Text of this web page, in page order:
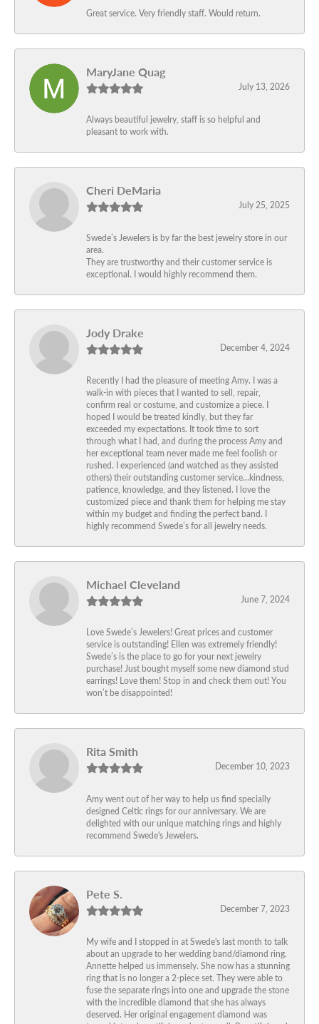
Great service. Very friendly staff. Would return.
MaryJane Quag
July 13, 2026
Always beautiful jewelry, staff is so helpful and
pleasant to work with.
Cheri DeMaria
July 25, 2025
Swede’s Jewelers is by far the best jewelry store in our
area.
They are trustworthy and their customer service is
exceptional. I would highly recommend them.
Jody Drake
December 4, 2024
Recently I had the pleasure of meeting Amy. I was a
walk-in with pieces that I wanted to sell, repair,
confirm real or costume, and customize a piece. I
hoped I would be treated kindly, but they far
exceeded my expectations. It took time to sort
through what I had, and during the process Amy and
her exceptional team never made me feel foolish or
rushed. I experienced (and watched as they assisted
others) their outstanding customer service…kindness,
patience, knowledge, and they listened. I love the
customized piece and thank them for helping me stay
within my budget and finding the perfect band. I
highly recommend Swede’s for all jewelry needs.
Michael Cleveland
June 7, 2024
Love Swede’s Jewelers! Great prices and customer
service is outstanding! Ellen was extremely friendly!
Swede’s is the place to go for your next jewelry
purchase! Just bought myself some new diamond stud
earrings! Love them! Stop in and check them out! You
won’t be disappointed!
Rita Smith
December 10, 2023
Amy went out of her way to help us find specially
designed Celtic rings for our anniversary. We are
delighted with our unique matching rings and highly
recommend Swede's Jewelers.
Pete S.
December 7, 2023
My wife and I stopped in at Swede's last month to talk
about an upgrade to her wedding band/diamond ring.
Annette helped us immensely. She now has a stunning
ring that is no longer a 2-piece set. They were able to
fuse the separate rings into one and upgrade the stone
with the incredible diamond that she has always
deserved. Her original engagement diamond was